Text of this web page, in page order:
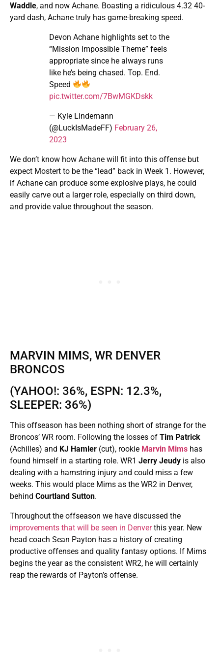
Waddle, and now Achane. Boasting a ridiculous 4.32 40-
yard dash, Achane truly has game-breaking speed.
Devon Achane highlights set to the
“Mission Impossible Theme” feels
appropriate since he always runs
like he’s being chased. Top. End.
Speed
pic.twitter.com/7BwMGKDskk
— Kyle Lindemann
(@LuckIsMadeFF) February 26,
2023
We don’t know how Achane will fit into this offense but
expect Mostert to be the “lead” back in Week 1. However,
if Achane can produce some explosive plays, he could
easily carve out a larger role, especially on third down,
and provide value throughout the season.
MARVIN MIMS, WR DENVER
BRONCOS
(YAHOO!: 36%, ESPN: 12.3%,
SLEEPER: 36%)
This offseason has been nothing short of strange for the
Broncos’ WR room. Following the losses of Tim Patrick
(Achilles) and KJ Hamler (cut), rookie Marvin Mims has
found himself in a starting role. WR1 Jerry Jeudy is also
dealing with a hamstring injury and could miss a few
weeks. This would place Mims as the WR2 in Denver,
behind Courtland Sutton.
Throughout the offseason we have discussed the
improvements that will be seen in Denverthis year. New
head coach Sean Payton has a history of creating
productive offenses and quality fantasy options. If Mims
begins the year as the consistent WR2, he will certainly
reap the rewards of Payton’s offense.